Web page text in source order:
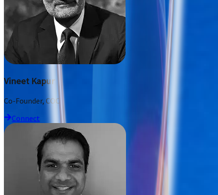
Vineet Kapur
Co-Founder, COO
Connect